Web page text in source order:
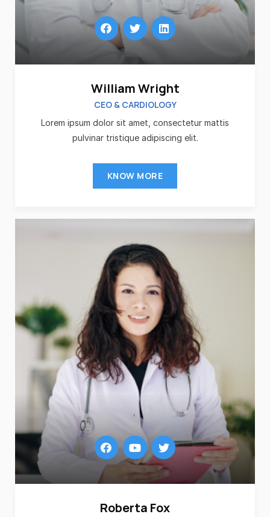
William Wright
CEO & CARDIOLOGY
Lorem ipsum dolor sit amet, consectetur mattis
pulvinar tristique adipiscing elit.
KNOW MORE
Roberta Fox